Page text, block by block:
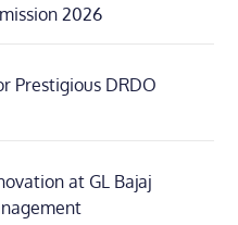
2026
Prestigious DRDO
at GL Bajaj